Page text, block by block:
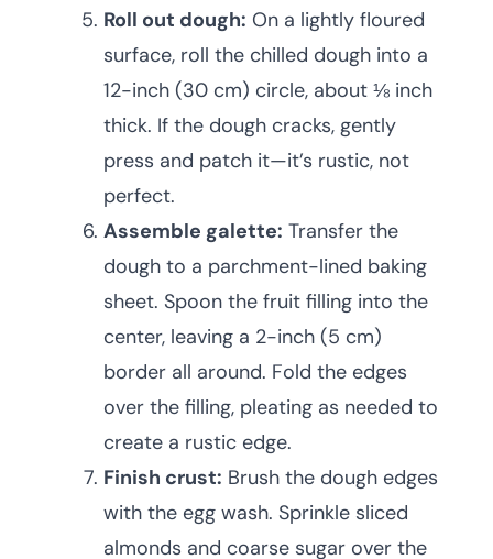
Roll out dough: On a lightly floured
surface, roll the chilled dough into a
12-inch (30 cm) circle, about ⅛ inch
thick. If the dough cracks, gently
press and patch it—it’s rustic, not
perfect.
Assemble galette: Transfer the
dough to a parchment-lined baking
sheet. Spoon the fruit filling into the
center, leaving a 2-inch (5 cm)
border all around. Fold the edges
over the filling, pleating as needed to
create a rustic edge.
Finish crust: Brush the dough edges
with the egg wash. Sprinkle sliced
almonds and coarse sugar over the